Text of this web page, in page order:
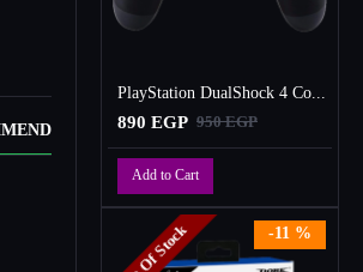
Out Of Stock
PlayStation DualShock 4 Controller
890 EGP 950 EGP
Add to Cart
-11 %